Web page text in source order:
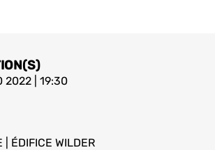
2022 | 19:30
| ÉDIFICE WILDER